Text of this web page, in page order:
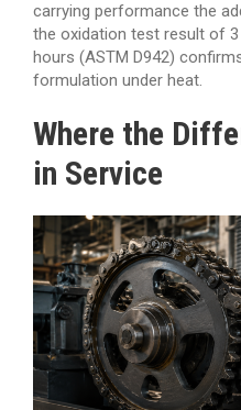
carrying performance the
the oxidation test result of
hours (ASTM D942)
formulation under heat.
Where the
in Service